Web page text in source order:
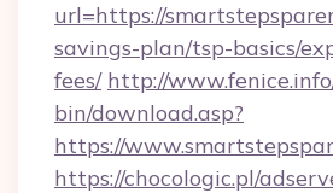
url=https://
savings-plan/tsp-basics/
fees/ http://
bin/download.asp?
https://
https://chocologic.pl/